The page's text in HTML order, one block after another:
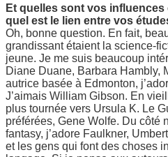
Et quelles sont vos
quel est le lien entre vos
Oh, bonne question. En fait,
grandissant étaient la science-
jeune. Je me suis beaucoup
Diane Duane, Barbara Hambly,
autrice basée à Edmonton,
J’aimais William Gibson. En
plus tournée vers Ursula K. Le
préférées, Gene Wolfe. Du côté
fantasy, j’adore Faulkner,
et les gens qui font des choses